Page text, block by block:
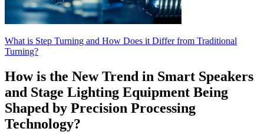
What is Step Turning and How Does it Differ from Traditional
Turning?
How is the New Trend in Smart Speakers
and Stage Lighting Equipment Being
Shaped by Precision Processing
Technology?